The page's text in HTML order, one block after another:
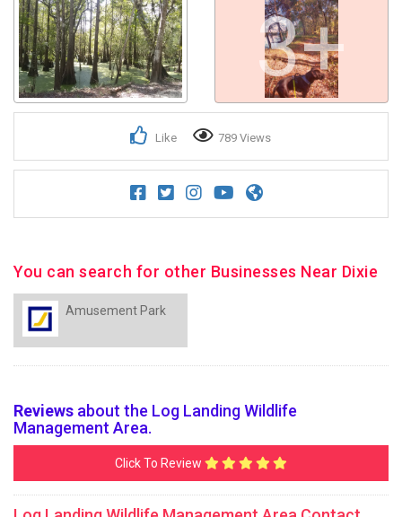
3+
Like 789 Views
You can search for other Businesses Near Dixie
Amusement Park
Reviews about the Log Landing Wildlife
Management Area.
Click To Review